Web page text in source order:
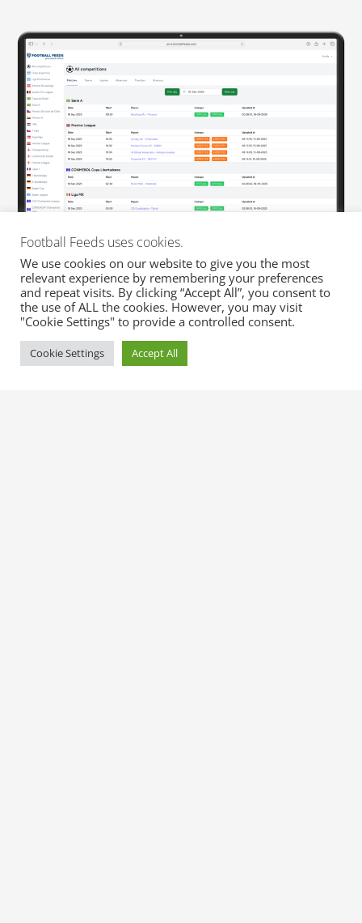
Football Feeds uses cookies.
We use cookies on our website to give you the most
relevant experience by remembering your preferences
and repeat visits. By clicking “Accept All”, you consent to
the use of ALL the cookies. However, you may visit
"Cookie Settings" to provide a controlled consent.
Cookie Settings Accept All